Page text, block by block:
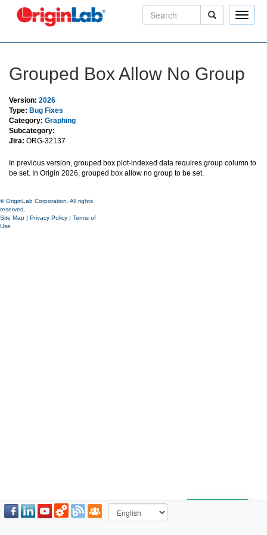
Toggle
Grouped Box Allow No Group
Version: 2026
Type: Bug Fixes
Category: Graphing
Subcategory:
Jira: ORG-32137
In previous version, grouped box plot-indexed data requires group column to
be set. In Origin 2026, grouped box allow no group to be set.
© OriginLab Corporation. All rights
reserved.
Site Map | Privacy Policy | Terms of
Use